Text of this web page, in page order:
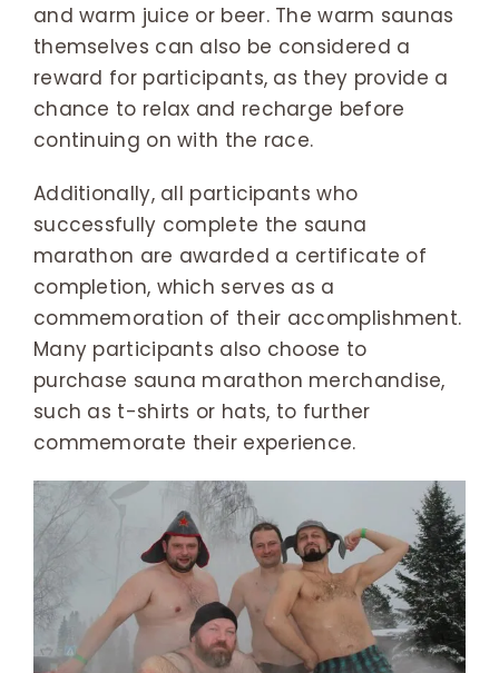
and warm juice or beer. The warm saunas
themselves can also be considered a
reward for participants, as they provide a
chance to relax and recharge before
continuing on with the race.
Additionally, all participants who
successfully complete the sauna
marathon are awarded a certificate of
completion, which serves as a
commemoration of their accomplishment.
Many participants also choose to
purchase sauna marathon merchandise,
such as t-shirts or hats, to further
commemorate their experience.